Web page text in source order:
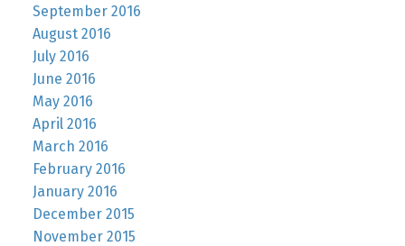
September 2016
August 2016
July 2016
June 2016
May 2016
April 2016
March 2016
February 2016
January 2016
December 2015
November 2015